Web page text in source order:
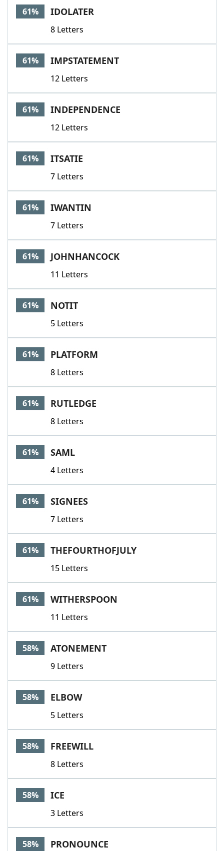
61% IDOLATER
8 Letters
61% IMPSTATEMENT
12 Letters
61% INDEPENDENCE
12 Letters
61% ITSATIE
7 Letters
61% IWANTIN
7 Letters
61% JOHNHANCOCK
11 Letters
61% NOTIT
5 Letters
61% PLATFORM
8 Letters
61% RUTLEDGE
8 Letters
61% SAML
4 Letters
61% SIGNEES
7 Letters
61% THEFOURTHOFJULY
15 Letters
61% WITHERSPOON
11 Letters
58% ATONEMENT
9 Letters
58% ELBOW
5 Letters
58% FREEWILL
8 Letters
58% ICE
3 Letters
58% PRONOUNCE